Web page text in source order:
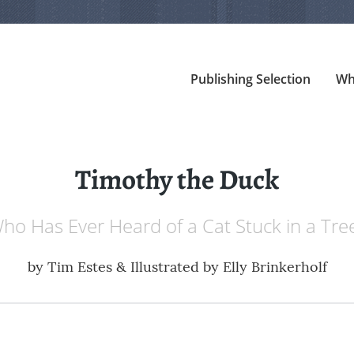
Publishing Selection
Timothy the Duck
Has Ever Heard of a Cat Stuck in a
by Tim Estes & Illustrated by Elly Brinkerholf